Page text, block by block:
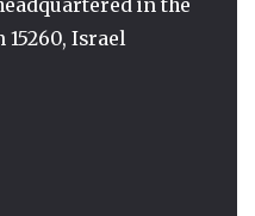
15260, Israel